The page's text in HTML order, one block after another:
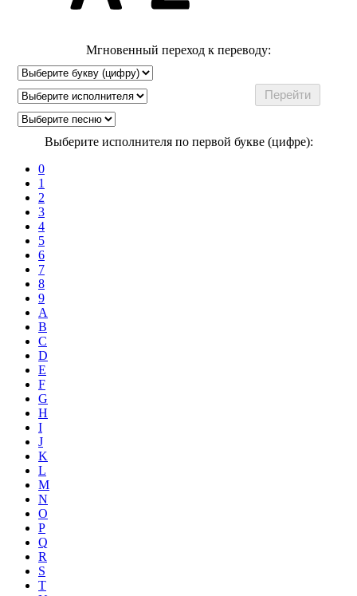
Мгновенный переход к переводу:
Выберите исполнителя по первой букве (цифре):
0
1
2
3
4
5
6
7
8
9
A
B
C
D
E
F
G
H
I
J
K
L
M
N
O
P
Q
R
S
T